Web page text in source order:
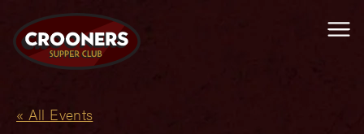
« All Events